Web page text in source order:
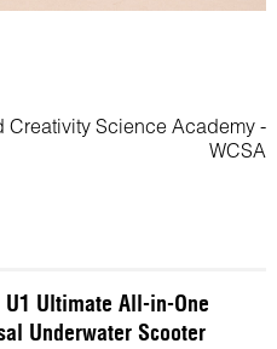
Creativity Science Academy -
WCSA
U1 Ultimate All-in-One
Underwater Scooter